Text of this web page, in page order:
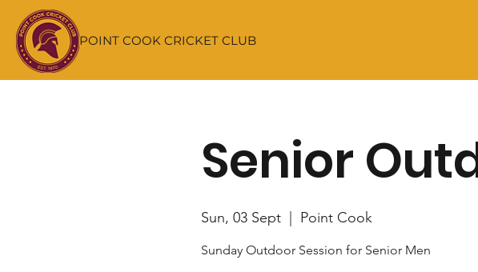
POINT COOK CRICKET CLUB
Senior
Sun, 03 Sept
  |
Point Cook
Sunday Outdoor Session for Senior Men